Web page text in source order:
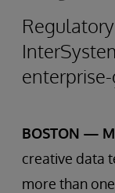
BOSTON —
creative data
more than